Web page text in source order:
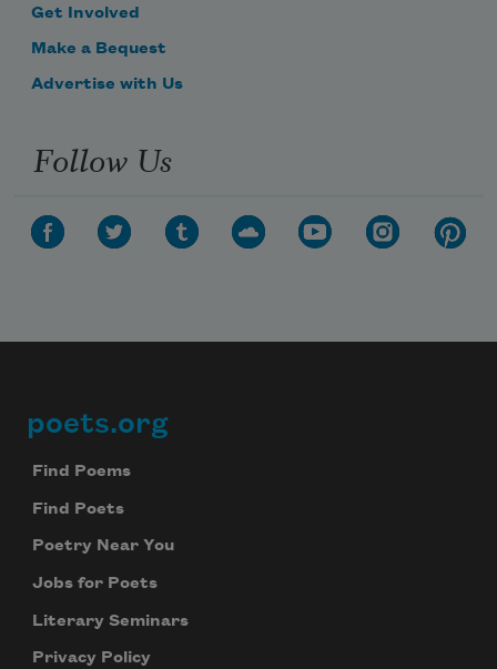
Get Involved
Make a Bequest
Advertise with Us
Follow Us
Footer
poets.org
Find Poems
Find Poets
Poetry Near You
Jobs for Poets
Literary Seminars
Privacy Policy